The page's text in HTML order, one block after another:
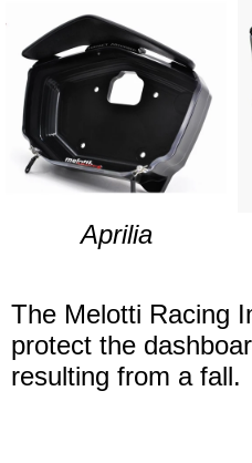
Aprilia
The Melotti Racing
protect the
resulting from a fall.